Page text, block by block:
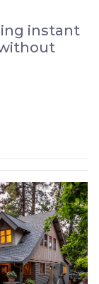
instant